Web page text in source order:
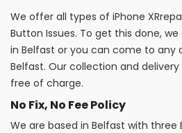
We offer all types of iPhone
Button Issues. To get this done,
in Belfast or you can come to any
Belfast. Our collection and
free of charge.
No Fix, No Fee Policy
We are based in Belfast with three